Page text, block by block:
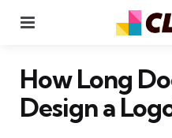
How Long
Design a